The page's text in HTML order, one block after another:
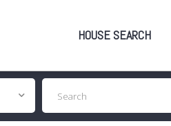
HOUSE SEARCH